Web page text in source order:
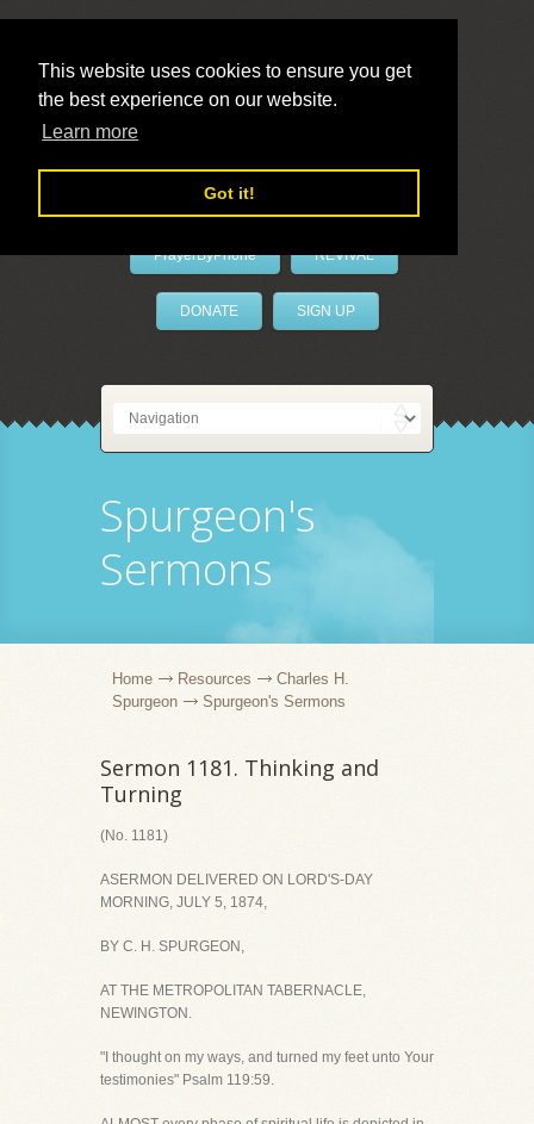
This website uses cookies to ensure you get
the best experience on our website.
Learn more
Got it!
LivePrayer
PrayerByPhone REVIVAL
DONATE SIGN UP
Spurgeon's
Sermons
Home Resources
Charles H.
Spurgeon
Spurgeon's Sermons
Sermon 1181. Thinking and
Turning
(No. 1181)
ASERMON DELIVERED ON LORD'S-DAY
MORNING, JULY 5, 1874,
BY C. H. SPURGEON,
AT THE METROPOLITAN TABERNACLE,
NEWINGTON.
"I thought on my ways, and turned my feet unto Your
testimonies" Psalm 119:59.